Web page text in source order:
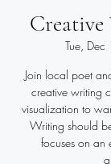
Tue, Dec
Join local poet
creative writing
visualization to
Writing should
focuses on an